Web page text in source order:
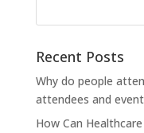
Recent Posts
Why do people
attendees and
How Can